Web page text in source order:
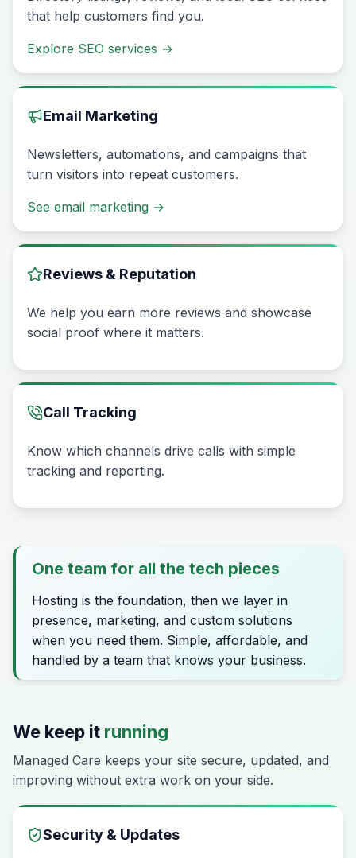
that help customers find you.
Explore SEO services →
Email Marketing
Newsletters, automations, and campaigns that
turn visitors into repeat customers.
See email marketing →
Reviews & Reputation
We help you earn more reviews and showcase
social proof where it matters.
Call Tracking
Know which channels drive calls with simple
tracking and reporting.
One team for all the tech pieces
Hosting is the foundation, then we layer in
presence, marketing, and custom solutions
when you need them. Simple, affordable, and
handled by a team that knows your business.
We keep it running
Managed Care keeps your site secure, updated, and
improving without extra work on your side.
Security & Updates